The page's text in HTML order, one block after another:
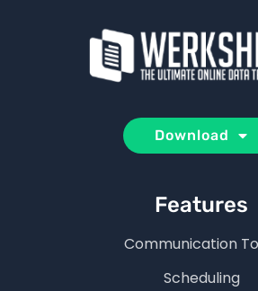
Download
Features
Communication
Scheduling